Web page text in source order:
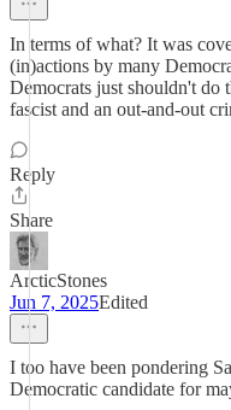
In terms of what? It was
(in)actions by many
Democrats just shouldn't do
fascist and an out-and-out
Reply
Share
ArcticStones
Jun 7, 2025Edited
I too have been pondering
Democratic candidate for